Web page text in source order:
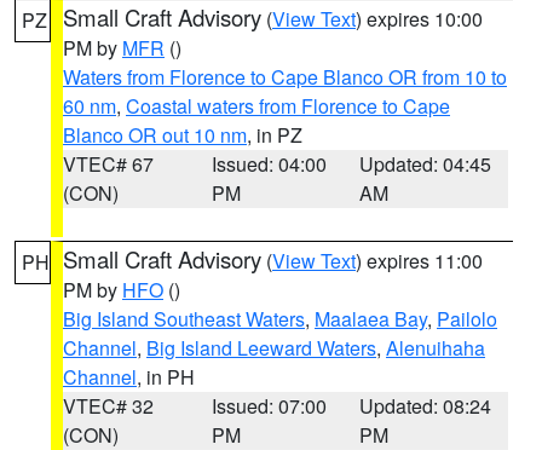
PZ Small Craft Advisory (View Text) expires 10:00
PM by MFR ()
Waters from Florence to Cape Blanco OR from 10 to
60 nm, Coastal waters from Florence to Cape
Blanco OR out 10 nm, in PZ
VTEC# 67
(CON)
Issued: 04:00
PM
Updated: 04:45
AM
PH Small Craft Advisory (View Text) expires 11:00
PM by HFO ()
Big Island Southeast Waters, Maalaea Bay, Pailolo
Channel, Big Island Leeward Waters, Alenuihaha
Channel, in PH
VTEC# 32
(CON)
Issued: 07:00
PM
Updated: 08:24
PM